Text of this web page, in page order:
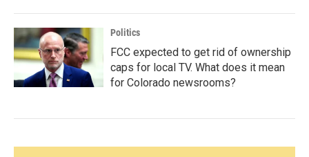
Politics
FCC expected to get rid of ownership
caps for local TV. What does it mean
for Colorado newsrooms?